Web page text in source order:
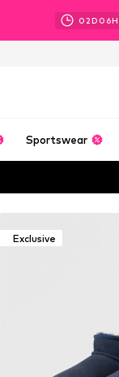
02D 06H
Sportswear
Exclusive